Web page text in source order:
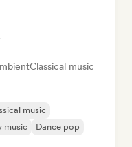
Classical music
music
music
Dance pop